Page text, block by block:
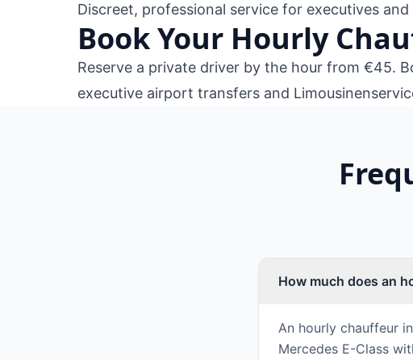
Discreet, professional service for executives and
Book Your Hourly
Reserve a private driver by the hour from €45.
executive airport transfers and
How much does an
An hourly chauffeur
Mercedes E-Class